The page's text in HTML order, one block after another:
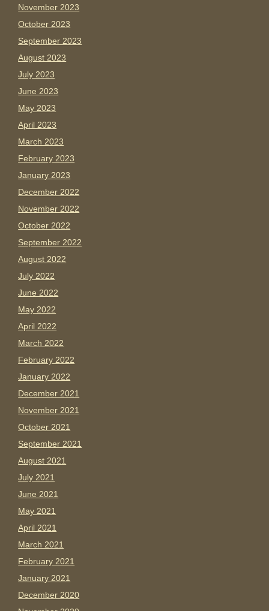
November 2023
October 2023
September 2023
August 2023
July 2023
June 2023
May 2023
April 2023
March 2023
February 2023
January 2023
December 2022
November 2022
October 2022
September 2022
August 2022
July 2022
June 2022
May 2022
April 2022
March 2022
February 2022
January 2022
December 2021
November 2021
October 2021
September 2021
August 2021
July 2021
June 2021
May 2021
April 2021
March 2021
February 2021
January 2021
December 2020